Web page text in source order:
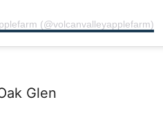
(@volcanvalleyapplefarm)
Glen